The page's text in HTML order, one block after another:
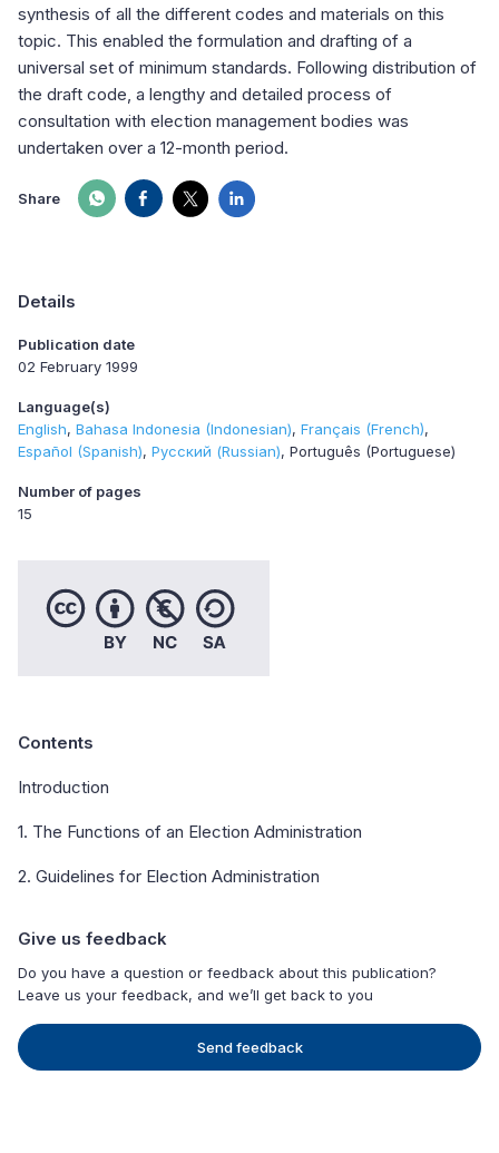
synthesis of all the different codes and materials on this
topic. This enabled the formulation and drafting of a
universal set of minimum standards. Following distribution of
the draft code, a lengthy and detailed process of
consultation with election management bodies was
undertaken over a 12-month period.
Share
Details
Publication date
02 February 1999
Language(s)
English Bahasa Indonesia (Indonesian) Français (French)
Español (Spanish) Русский (Russian) Português (Portuguese)
Number of pages
15
Contents
Introduction
1. The Functions of an Election Administration
2. Guidelines for Election Administration
Give us feedback
Do you have a question or feedback about this publication?
Leave us your feedback, and we’ll get back to you
Send feedback